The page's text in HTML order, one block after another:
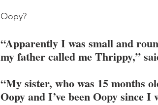
Oopy?
“Apparently I was small and
my father called me Thrippy,”
“My sister, who was 15 months
Oopy and I’ve been Oopy since I